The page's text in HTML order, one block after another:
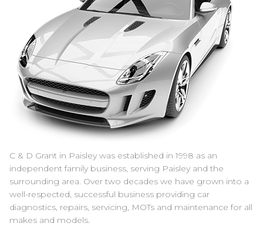
C & D Grant in Paisley was established in 1998 as an
independent family business, serving Paisley and the
surrounding area. Over two decades we have grown into a
well-respected, successful business providing car
diagnostics, repairs, servicing, MOTs and maintenance for all
makes and models.